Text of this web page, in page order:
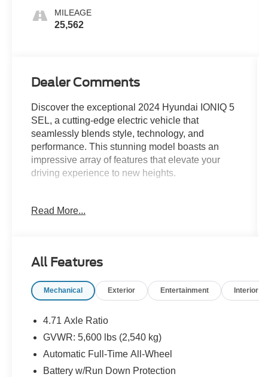
MILEAGE
25,562
Dealer Comments
Discover the exceptional 2024 Hyundai IONIQ 5
SEL, a cutting-edge electric vehicle that
seamlessly blends style, technology, and
performance. This stunning model boasts an
impressive array of features that elevate your
driving experience to new heights.
where the 6 Speakers, harman/kardon®
Automatic temperature control, Power Liftgate,
CarPlay & Android Auto integration keeps you
IONIQ 5 SEL delivers with features like 4-Wheel
Disc Brakes, ABS brakes, Dual front impact
airbags, Dual front side impact airbags, and
Read More...
All Features
Mechanical Exterior Entertainment Interior
4.71 Axle Ratio
GVWR: 5,600 lbs (2,540 kg)
Automatic Full-Time All-Wheel
Battery w/Run Down Protection